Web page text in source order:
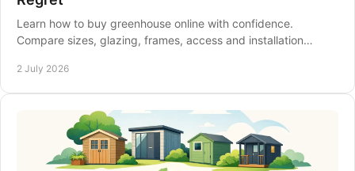
Learn how to buy greenhouse online with confidence.
Compare sizes, glazing, frames, access and installation
2 July 2026